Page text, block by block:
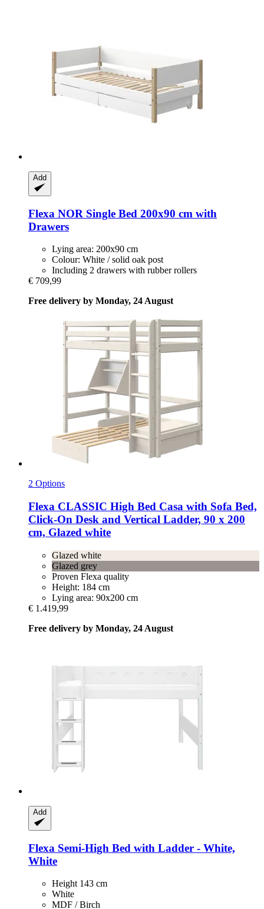
Add
Flexa NOR Single Bed 200x90 cm with
Drawers
Lying area: 200x90 cm
Colour: White / solid oak post
Including 2 drawers with rubber rollers
€ 709,99
Free delivery by Monday, 24 August
2 Options
Flexa CLASSIC High Bed Casa with Sofa Bed,
Click-​On Desk and Vertical Ladder, 90 x 200
cm, Glazed white
Glazed white
Glazed grey
Proven Flexa quality
Height: 184 cm
Lying area: 90x200 cm
€ 1.419,99
Free delivery by Monday, 24 August
Add
Flexa Semi-​High Bed with Ladder -​ White,
White
Height 143 cm
White
MDF / Birch